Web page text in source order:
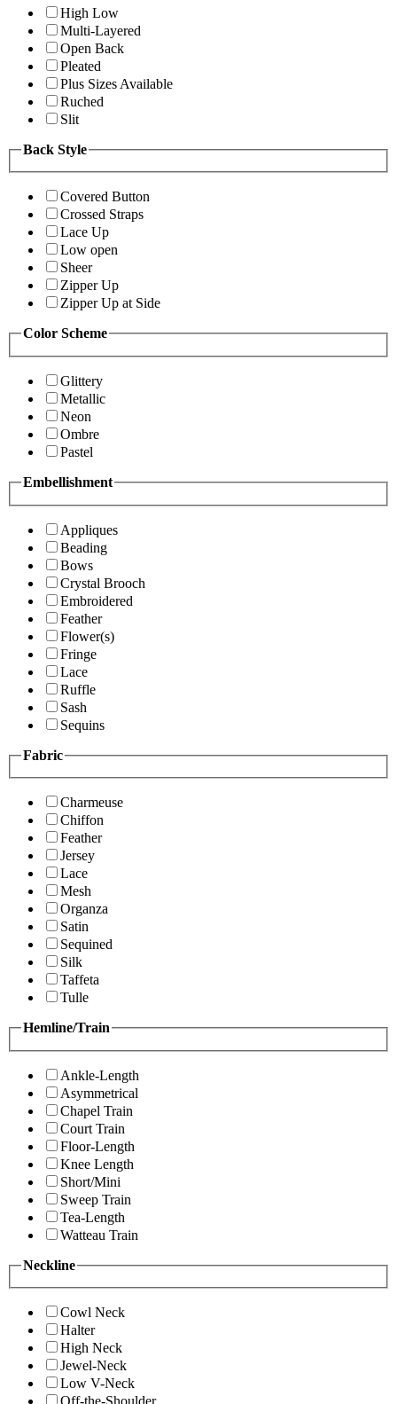
High Low
Multi-Layered
Open Back
Pleated
Plus Sizes Available
Ruched
Slit
Back Style
Covered Button
Crossed Straps
Lace Up
Low open
Sheer
Zipper Up
Zipper Up at Side
Color Scheme
Glittery
Metallic
Neon
Ombre
Pastel
Embellishment
Appliques
Beading
Bows
Crystal Brooch
Embroidered
Feather
Flower(s)
Fringe
Lace
Ruffle
Sash
Sequins
Fabric
Charmeuse
Chiffon
Feather
Jersey
Lace
Mesh
Organza
Satin
Sequined
Silk
Taffeta
Tulle
Hemline/Train
Ankle-Length
Asymmetrical
Chapel Train
Court Train
Floor-Length
Knee Length
Short/Mini
Sweep Train
Tea-Length
Watteau Train
Neckline
Cowl Neck
Halter
High Neck
Jewel-Neck
Low V-Neck